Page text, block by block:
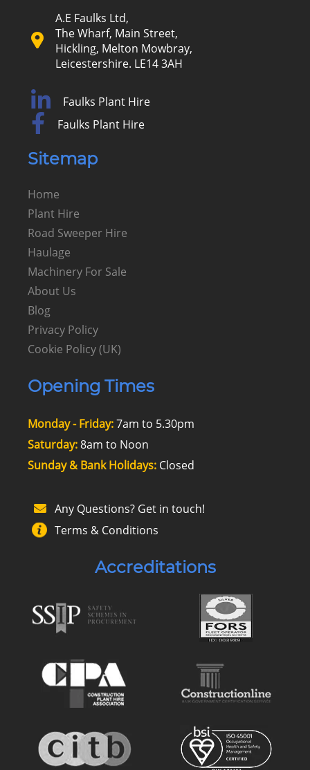
A.E Faulks Ltd,
The Wharf, Main Street,
Hickling, Melton Mowbray,
Leicestershire. LE14 3AH
Faulks Plant Hire
Faulks Plant Hire
Sitemap
Home
Plant Hire
Road Sweeper Hire
Haulage
Machinery For Sale
About Us
Blog
Privacy Policy
Cookie Policy (UK)
Opening Times
Monday - Friday:7am to 5.30pm
Saturday:8am to Noon
Sunday & Bank Holidays:Closed
Any Questions? Get in touch!
Terms & Conditions
Accreditations